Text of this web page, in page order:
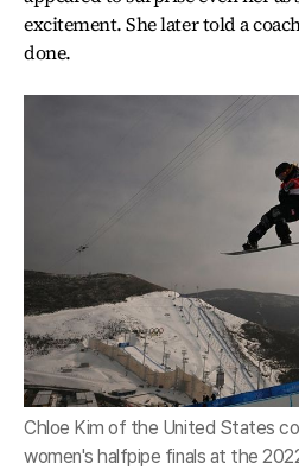
excitement. She later told a
done.
Chloe Kim of the United States
women's halfpipe finals at the